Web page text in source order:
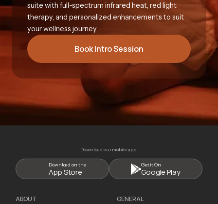
suite with full-spectrum infrared heat, red light
therapy, and personalized enhancements to suit
your wellness journey.
Book Intro Session
Download our mobile app:
Download on the
App Store
Get it On
Google Play
ABOUT GENERAL